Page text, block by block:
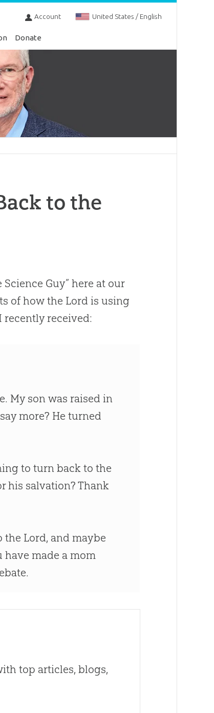
Account United States / English
Donate
to the
Guy” here at our
of how the Lord is using
recently received:
My son was raised in
more? He turned
to turn back to the
his salvation? Thank
Lord, and maybe
have made a mom
top articles, blogs,